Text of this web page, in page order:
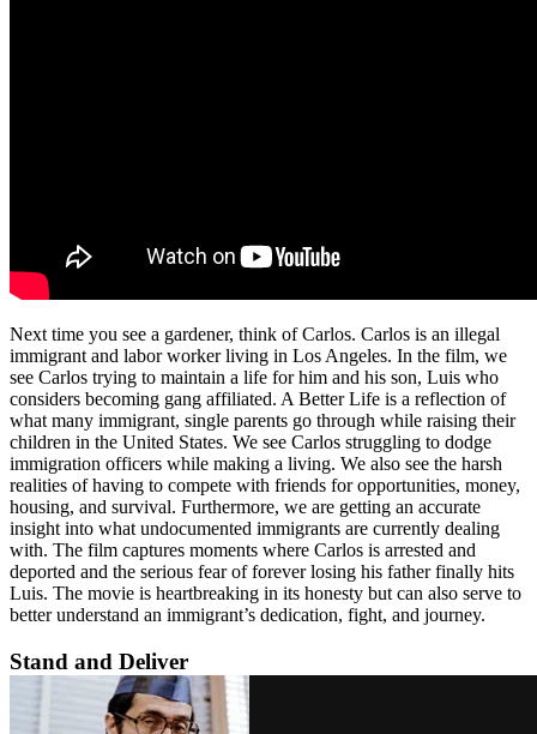
Next time you see a gardener, think of Carlos. Carlos is an illegal
immigrant and labor worker living in Los Angeles. In the film, we
see Carlos trying to maintain a life for him and his son, Luis who
considers becoming gang affiliated. A Better Life is a reflection of
what many immigrant, single parents go through while raising their
children in the United States. We see Carlos struggling to dodge
immigration officers while making a living. We also see the harsh
realities of having to compete with friends for opportunities, money,
housing, and survival. Furthermore, we are getting an accurate
insight into what undocumented immigrants are currently dealing
with. The film captures moments where Carlos is arrested and
deported and the serious fear of forever losing his father finally hits
Luis. The movie is heartbreaking in its honesty but can also serve to
better understand an immigrant’s dedication, fight, and journey.
Stand and Deliver